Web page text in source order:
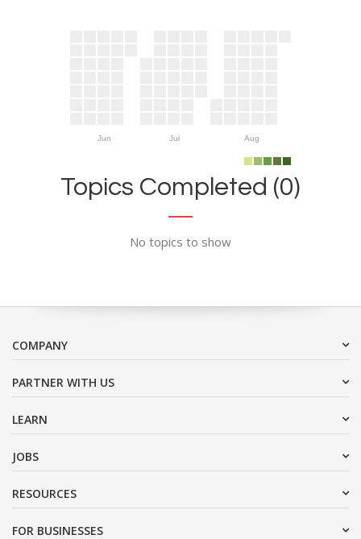
Jun Jul Aug
Topics Completed (0)
No topics to show
COMPANY
PARTNER WITH US
LEARN
JOBS
RESOURCES
FOR BUSINESSES